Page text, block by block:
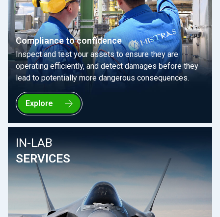
Compliance to confidence
Inspect and test your assets to ensure they are
operating efficiently, and detect damages before they
lead to potentially more dangerous consequences.
Explore
IN-LAB
SERVICES